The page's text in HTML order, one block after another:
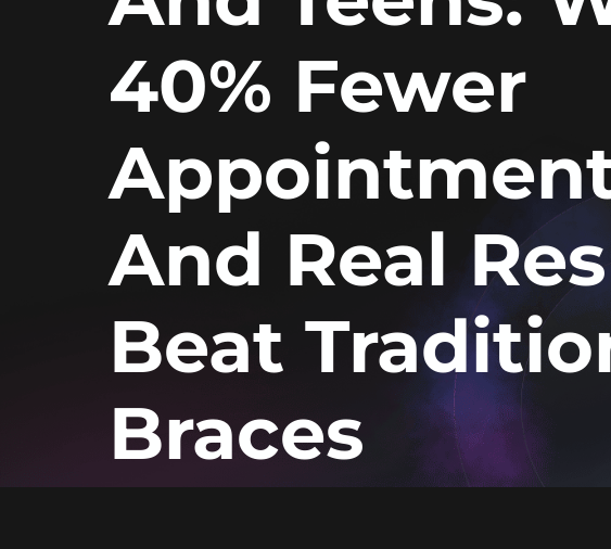
40% Fewer
And Real
Beat
Braces